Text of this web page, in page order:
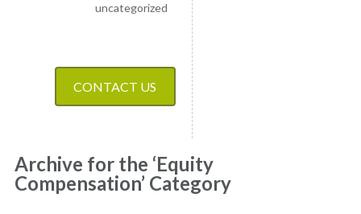
uncategorized
CONTACT US
Archive for the ‘Equity
Compensation’ Category